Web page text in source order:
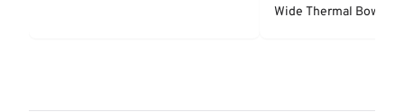
Wide Thermal Bowl 12